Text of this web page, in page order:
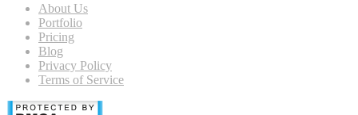
About Us
Portfolio
Pricing
Blog
Privacy Policy
Terms of Service